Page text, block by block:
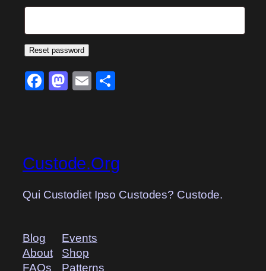
Reset password
Facebook
Mastodon
Email
Custode.Org
Qui Custodiet Ipso Custodes? Custode.
Blog
About
FAQs
Events
Shop
Patterns